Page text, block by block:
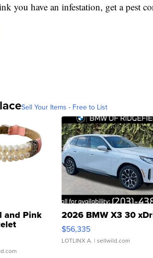
you have an infestation, get a pest
Sell Your Items - Free to List
and Pink
Clo...
2026 BMW X3 30
$56,335
LOTLINX A. | sellwild.com